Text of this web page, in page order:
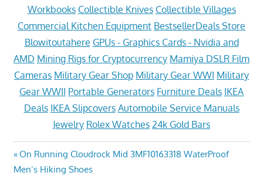
Workbooks Collectible Knives Collectible Villages
Commercial Kitchen Equipment BestsellerDeals Store
Blowitoutahere GPUs - Graphics Cards - Nvidia and
AMD Mining Rigs for Cryptocurrency Mamiya DSLR Film
Cameras Military Gear Shop Military Gear WWI Military
Gear WWII Portable Generators Furniture Deals IKEA
Deals IKEA Slipcovers Automobile Service Manuals
Jewelry Rolex Watches 24k Gold Bars
Post
Previous
Post:
On Running Cloudrock Mid 3MF10163318 WaterProof
Men’s Hiking Shoes